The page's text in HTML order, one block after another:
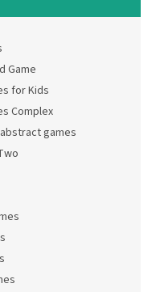
Game
for Kids
Complex
games